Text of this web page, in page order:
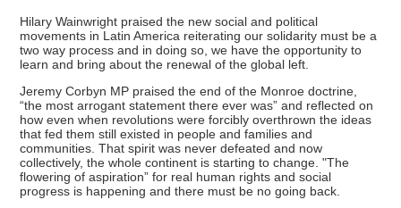
Hilary Wainwright praised the new social and political
movements in Latin America reiterating our solidarity must be a
two way process and in doing so, we have the opportunity to
learn and bring about the renewal of the global left.
Jeremy Corbyn MP praised the end of the Monroe doctrine,
“the most arrogant statement there ever was” and reflected on
how even when revolutions were forcibly overthrown the ideas
that fed them still existed in people and families and
communities. That spirit was never defeated and now
collectively, the whole continent is starting to change. "The
flowering of aspiration” for real human rights and social
progress is happening and there must be no going back.